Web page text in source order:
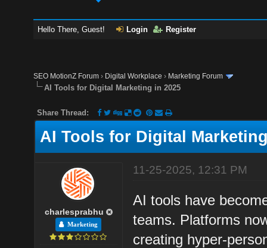
Hello There, Guest! Login Register
SEO MotionZ Forum › Digital Workplace › Marketing Forum
AI Tools for Digital Marketing in 2025
Share Thread:
AI Tools for Digital
charlesprabhu
Marketing
11-25-2025, 12:31 PM
AI tools have
teams. Platforms
creating hyper-